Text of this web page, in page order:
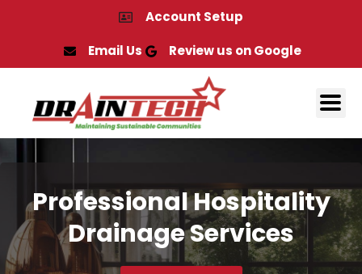
Account Setup
Email Us
Review us on Google
Professional Hospitality
Drainage Services